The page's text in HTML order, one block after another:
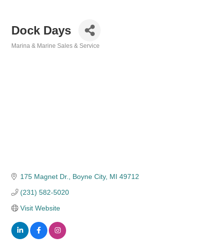
Dock Days
Marina & Marine Sales & Service
175 Magnet Dr. Boyne City MI 49712
(231) 582-5020
Visit Website